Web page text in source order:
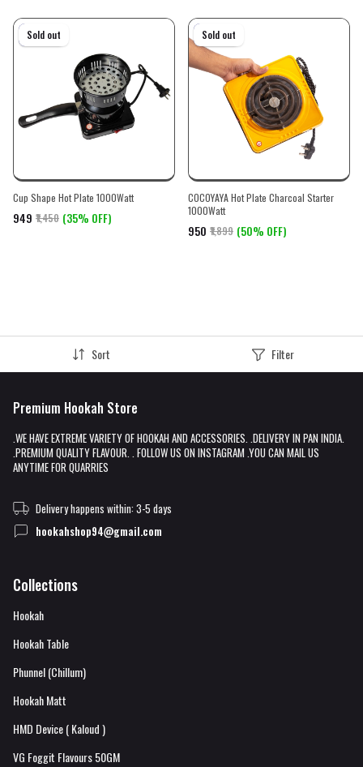
On sale
Sold out
Cup Shape Hot Plate 1000Watt
₹949 ₹1,450 (35% OFF)
On sale
Sold out
COCOYAYA Hot Plate Charcoal Starter
1000Watt
₹950 ₹1,899 (50% OFF)
Sort Filter
Premium Hookah Store
.WE HAVE EXTREME VARIETY OF HOOKAH AND ACCESSORIES. .DELIVERY IN PAN INDIA.
.PREMIUM QUALITY FLAVOUR. . FOLLOW US ON INSTAGRAM .YOU CAN MAIL US
ANYTIME FOR QUARRIES
Delivery happens within: 3-5 days
hookahshop94@gmail.com
Collections
Hookah
Hookah Table
Phunnel (Chillum)
Hookah Matt
HMD Device ( Kaloud )
VG Foggit Flavours 50GM